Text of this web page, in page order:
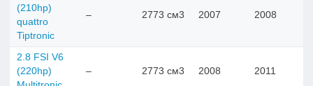
(210hp)
quattro
Tiptronic
– 2773 см3 2007 2008
2.8 FSI V6
(220hp)
– 2773 см3 2008 2011